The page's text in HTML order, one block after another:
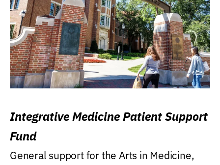
Integrative Medicine Patient Support
Fund
General support for the Arts in Medicine,